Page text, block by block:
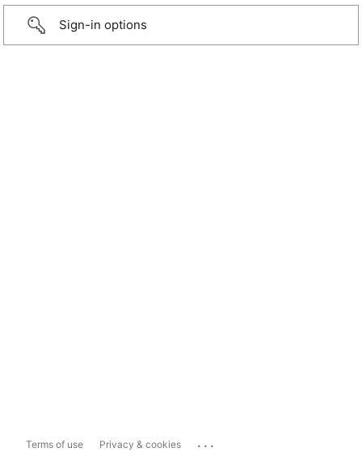
Sign-in options
Terms of use Privacy & cookies ...